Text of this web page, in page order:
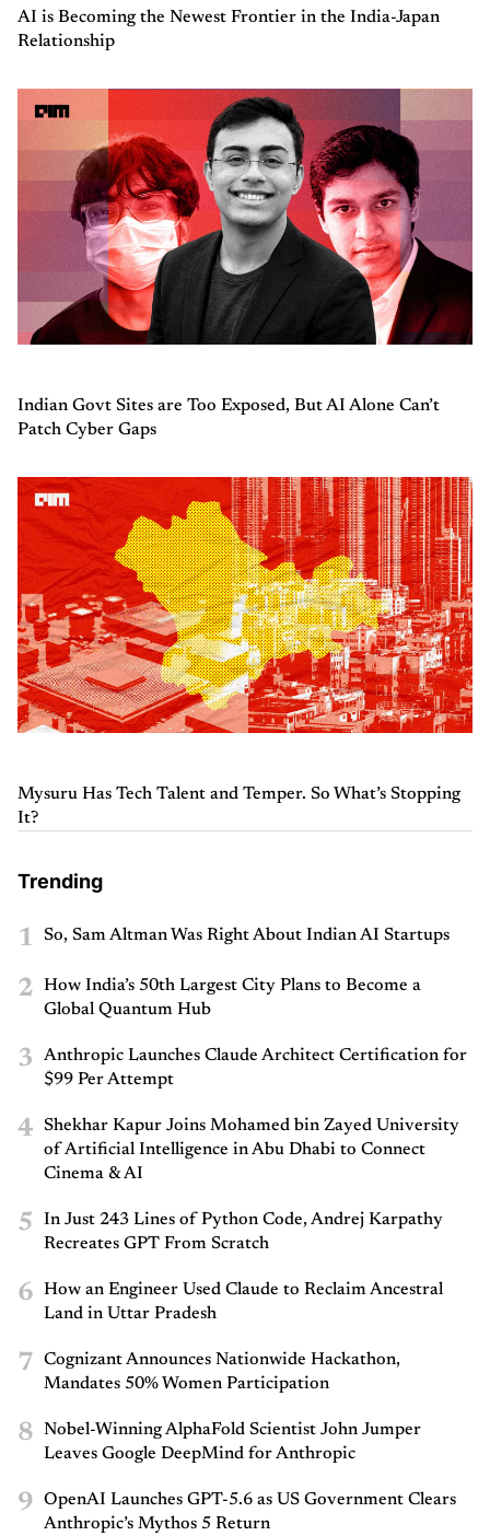
AI is Becoming the Newest Frontier in the India-Japan
Relationship
Indian Govt Sites are Too Exposed, But AI Alone Can’t
Patch Cyber Gaps
Mysuru Has Tech Talent and Temper. So What’s Stopping
It?
Trending
1 So, Sam Altman Was Right About Indian AI Startups
2
How India’s 50th Largest City Plans to Become a
Global Quantum Hub
3
Anthropic Launches Claude Architect Certification for
$99 Per Attempt
4
Shekhar Kapur Joins Mohamed bin Zayed University
of Artificial Intelligence in Abu Dhabi to Connect
Cinema & AI
5
In Just 243 Lines of Python Code, Andrej Karpathy
Recreates GPT From Scratch
6
How an Engineer Used Claude to Reclaim Ancestral
Land in Uttar Pradesh
7
Cognizant Announces Nationwide Hackathon,
Mandates 50% Women Participation
8
Nobel-Winning AlphaFold Scientist John Jumper
Leaves Google DeepMind for Anthropic
9
OpenAI Launches GPT-5.6 as US Government Clears
Anthropic’s Mythos 5 Return